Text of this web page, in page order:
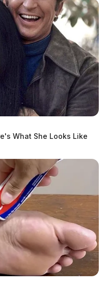
What She Looks Like